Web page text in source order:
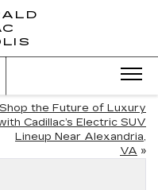
CADILLAC
Shop the Future of Luxury
Cadillac’s Electric SUV
Lineup Near Alexandria,
VA »